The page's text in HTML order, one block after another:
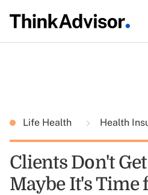
Life Health Health
Clients Don't
Maybe It's Time